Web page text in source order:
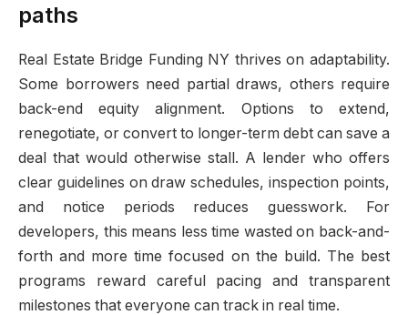
paths
Real Estate Bridge Funding NY thrives on adaptability.
Some borrowers need partial draws, others require
back-end equity alignment. Options to extend,
renegotiate, or convert to longer-term debt can save a
deal that would otherwise stall. A lender who offers
clear guidelines on draw schedules, inspection points,
and notice periods reduces guesswork. For
developers, this means less time wasted on back-and-
forth and more time focused on the build. The best
programs reward careful pacing and transparent
milestones that everyone can track in real time.